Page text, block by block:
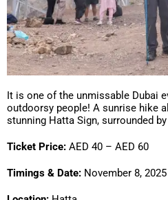
It is one of the unmissable Dubai
outdoorsy people! A sunrise hike
stunning Hatta Sign, surrounded
Ticket Price: AED 40 – AED 60
Timings & Date: November 8, 2025